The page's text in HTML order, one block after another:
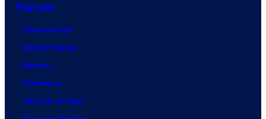
Forum
Contact Us
Advertising
About
Careers
Terms of Use